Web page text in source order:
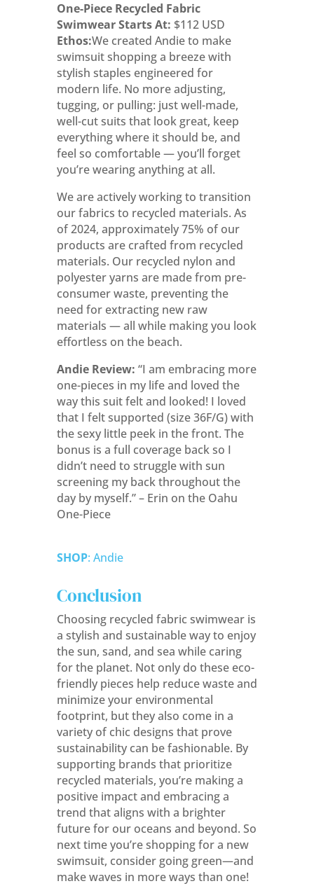
One-Piece Recycled Fabric
Swimwear Starts At: $112 USD
Ethos:We created Andie to make
swimsuit shopping a breeze with
stylish staples engineered for
modern life. No more adjusting,
tugging, or pulling: just well-made,
well-cut suits that look great, keep
everything where it should be, and
feel so comfortable — you’ll forget
you’re wearing anything at all.
We are actively working to transition
our fabrics to recycled materials. As
of 2024, approximately 75% of our
products are crafted from recycled
materials. Our recycled nylon and
polyester yarns are made from pre-
consumer waste, preventing the
need for extracting new raw
materials — all while making you look
effortless on the beach.
Andie Review: “I am embracing more
one-pieces in my life and loved the
way this suit felt and looked! I loved
that I felt supported (size 36F/G) with
the sexy little peek in the front. The
bonus is a full coverage back so I
didn’t need to struggle with sun
screening my back throughout the
day by myself.” – Erin on the Oahu
One-Piece
SHOP: Andie
Conclusion
Choosing recycled fabric swimwear is
a stylish and sustainable way to enjoy
the sun, sand, and sea while caring
for the planet. Not only do these eco-
friendly pieces help reduce waste and
minimize your environmental
footprint, but they also come in a
variety of chic designs that prove
sustainability can be fashionable. By
supporting brands that prioritize
recycled materials, you’re making a
positive impact and embracing a
trend that aligns with a brighter
future for our oceans and beyond. So
next time you’re shopping for a new
swimsuit, consider going green—and
make waves in more ways than one!